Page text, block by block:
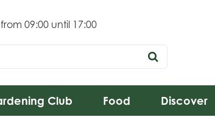
09:00 until 17:00
Club Food Discover